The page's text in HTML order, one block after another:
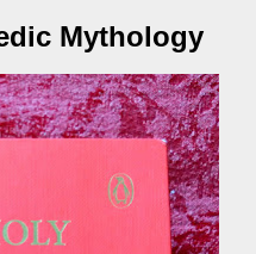
Mythology